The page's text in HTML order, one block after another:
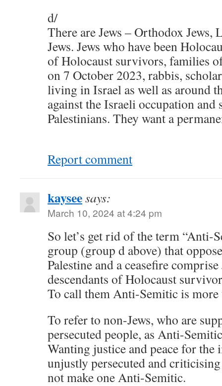
d/
There are Jews – Orthodox Jews,
Jews. Jews who have been
of Holocaust survivors, families
on 7 October 2023, rabbis,
living in Israel as well as around
against the Israeli occupation and
Palestinians. They want a
Report comment
kayseesays:
March 10, 2024 at 4:24 pm
So let’s get rid of the term “Anti-
group (group d above) that
Palestine and a ceasefire
descendants of Holocaust
To call them Anti-Semitic is more
To refer to non-Jews, who are
persecuted people, as Anti-
Wanting justice and peace for the
unjustly persecuted and
not make one Anti-Semitic.